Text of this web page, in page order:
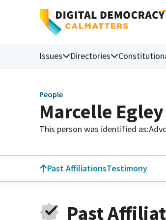
Issues Directories
People
Marcelle Egley
This person was identified as:
Past AffiliationsTestimony
Past